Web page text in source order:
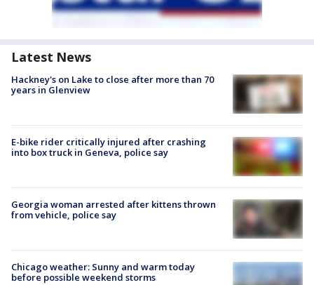
Latest News
Hackney's on Lake to close after more than 70
years in Glenview
E-bike rider critically injured after crashing
into box truck in Geneva, police say
Georgia woman arrested after kittens thrown
from vehicle, police say
Chicago weather: Sunny and warm today
before possible weekend storms